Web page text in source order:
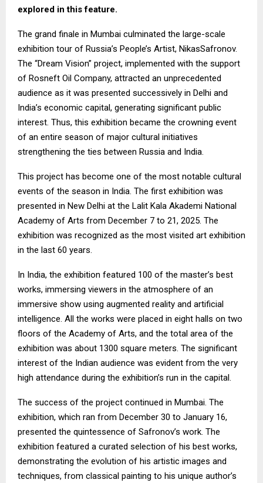
explored in this feature.
The grand finale in Mumbai culminated the large-scale
exhibition tour of Russia’s People’s Artist, NikasSafronov.
The “Dream Vision” project, implemented with the support
of Rosneft Oil Company, attracted an unprecedented
audience as it was presented successively in Delhi and
India’s economic capital, generating significant public
interest. Thus, this exhibition became the crowning event
of an entire season of major cultural initiatives
strengthening the ties between Russia and India.
This project has become one of the most notable cultural
events of the season in India. The first exhibition was
presented in New Delhi at the Lalit Kala Akademi National
Academy of Arts from December 7 to 21, 2025. The
exhibition was recognized as the most visited art exhibition
in the last 60 years.
In India, the exhibition featured 100 of the master’s best
works, immersing viewers in the atmosphere of an
immersive show using augmented reality and artificial
intelligence. All the works were placed in eight halls on two
floors of the Academy of Arts, and the total area of the
exhibition was about 1300 square meters. The significant
interest of the Indian audience was evident from the very
high attendance during the exhibition’s run in the capital.
The success of the project continued in Mumbai. The
exhibition, which ran from December 30 to January 16,
presented the quintessence of Safronov’s work. The
exhibition featured a curated selection of his best works,
demonstrating the evolution of his artistic images and
techniques, from classical painting to his unique author’s